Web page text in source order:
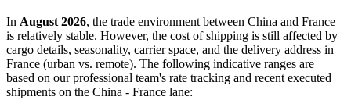
In August 2026, the trade environment between China and France
is relatively stable. However, the cost of shipping is still affected by
cargo details, seasonality, carrier space, and the delivery address in
France (urban vs. remote). The following indicative ranges are
based on our professional team's rate tracking and recent executed
shipments on the China - France lane: